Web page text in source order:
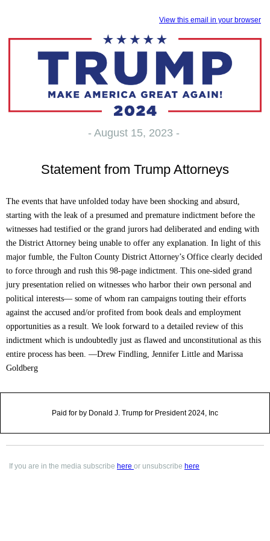
View this email in your browser
- August 15, 2023 -
Statement from Trump Attorneys
The events that have unfolded today have been shocking and absurd,
starting with the leak of a presumed and premature indictment before the
witnesses had testified or the grand jurors had deliberated and ending with
the District Attorney being unable to offer any explanation. In light of this
major fumble, the Fulton County District Attorney’s Office clearly decided
to force through and rush this 98-page indictment. This one-sided grand
jury presentation relied on witnesses who harbor their own personal and
political interests— some of whom ran campaigns touting their efforts
against the accused and/or profited from book deals and employment
opportunities as a result. We look forward to a detailed review of this
indictment which is undoubtedly just as flawed and unconstitutional as this
entire process has been. —Drew Findling, Jennifer Little and Marissa
Goldberg
Paid for by Donald J. Trump for President 2024, Inc
If you are in the media subscribe here or unsubscribe here